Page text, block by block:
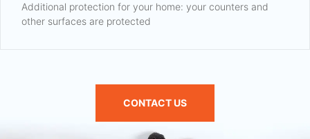
Additional protection for your home: your counters and
other surfaces are protected
CONTACT US